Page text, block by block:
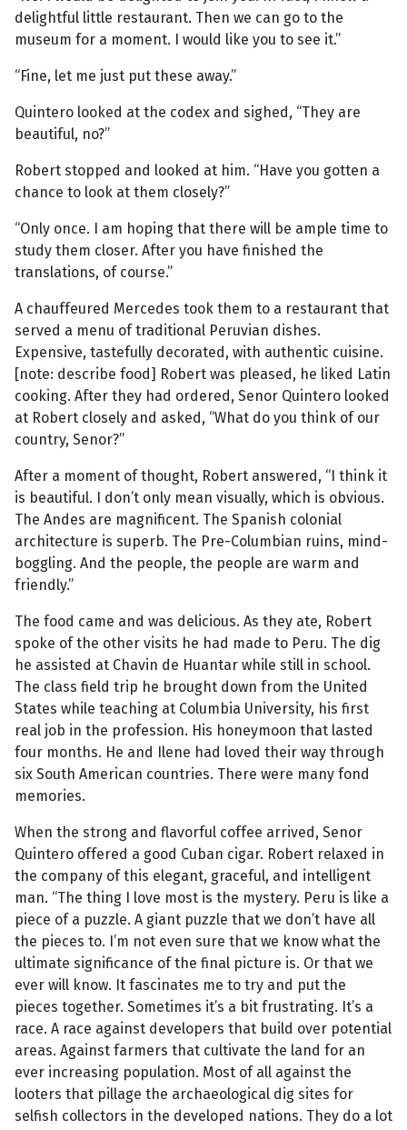
delightful little restaurant. Then we can go to the
museum for a moment. I would like you to see it.”
“Fine, let me just put these away.”
Quintero looked at the codex and sighed, “They are
beautiful, no?”
Robert stopped and looked at him. “Have you gotten a
chance to look at them closely?”
“Only once. I am hoping that there will be ample time to
study them closer. After you have finished the
translations, of course.”
A chauffeured Mercedes took them to a restaurant that
served a menu of traditional Peruvian dishes.
Expensive, tastefully decorated, with authentic cuisine.
[note: describe food] Robert was pleased, he liked Latin
cooking. After they had ordered, Senor Quintero looked
at Robert closely and asked, “What do you think of our
country, Senor?”
After a moment of thought, Robert answered, “I think it
is beautiful. I don’t only mean visually, which is obvious.
The Andes are magnificent. The Spanish colonial
architecture is superb. The Pre-Columbian ruins, mind-
boggling. And the people, the people are warm and
friendly.”
The food came and was delicious. As they ate, Robert
spoke of the other visits he had made to Peru. The dig
he assisted at Chavin de Huantar while still in school.
The class field trip he brought down from the United
States while teaching at Columbia University, his first
real job in the profession. His honeymoon that lasted
four months. He and Ilene had loved their way through
six South American countries. There were many fond
memories.
When the strong and flavorful coffee arrived, Senor
Quintero offered a good Cuban cigar. Robert relaxed in
the company of this elegant, graceful, and intelligent
man. “The thing I love most is the mystery. Peru is like a
piece of a puzzle. A giant puzzle that we don’t have all
the pieces to. I’m not even sure that we know what the
ultimate significance of the final picture is. Or that we
ever will know. It fascinates me to try and put the
pieces together. Sometimes it’s a bit frustrating. It’s a
race. A race against developers that build over potential
areas. Against farmers that cultivate the land for an
ever increasing population. Most of all against the
looters that pillage the archaeological dig sites for
selfish collectors in the developed nations. They do a lot